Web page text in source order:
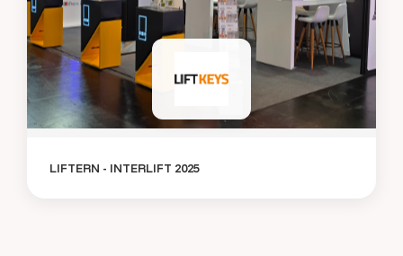
LIFTERN - INTERLIFT 2025